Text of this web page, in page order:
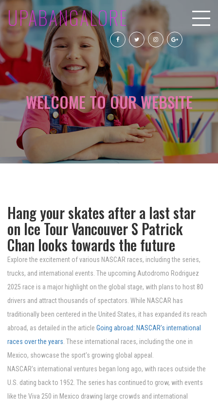
UPABANGALORE
WELCOME TO OUR WEBSITE
Hang your skates after a last star
on Ice Tour Vancouver S Patrick
Chan looks towards the future
Explore the excitement of various NASCAR races, including the series,
trucks, and international events. The upcoming Autodromo Rodriguez
2025 race is a major highlight on the global stage, with plans to host 80
drivers and attract thousands of spectators. While NASCAR has
traditionally been centered in the United States, it has expanded its reach
abroad, as detailed in the article Going abroad: NASCAR’s international
races over the years. These international races, including the one in
Mexico, showcase the sport’s growing global appeal.
NASCAR’s international ventures began long ago, with races outside the
U.S. dating back to 1952. The series has continued to grow, with events
like the Viva 250 in Mexico drawing large crowds and international